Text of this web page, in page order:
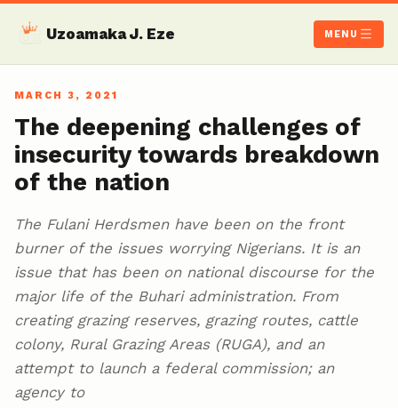
Uzoamaka J. Eze MENU
MARCH 3, 2021
The deepening challenges of
insecurity towards breakdown
of the nation
The Fulani Herdsmen have been on the front
burner of the issues worrying Nigerians. It is an
issue that has been on national discourse for the
major life of the Buhari administration. From
creating grazing reserves, grazing routes, cattle
colony, Rural Grazing Areas (RUGA), and an
attempt to launch a federal commission; an
agency to